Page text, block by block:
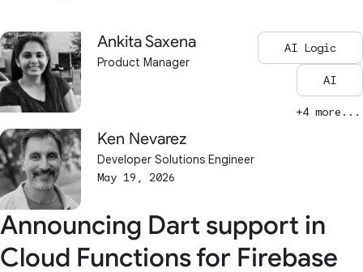
Ankita Saxena
Product Manager
Ken Nevarez
Developer Solutions Engineer
May 19, 2026
AI Logic
AI
+4 more...
Announcing Dart support in
Cloud Functions for Firebase